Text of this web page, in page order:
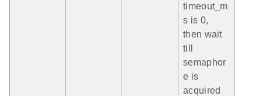
timeout_m
s is 0,
then wait
till
semaphor
e is
acquired